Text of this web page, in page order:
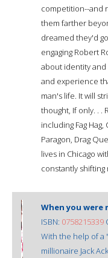
competition--and
them farther
dreamed they'd
engaging Robert
about identity and
and experience
man's life. It will
thought, If only. . .
including Fag
Paragon, Drag
lives in Chicago
constantly
When you were
ISBN: 0758215339
With the help of a
millionaire Jack